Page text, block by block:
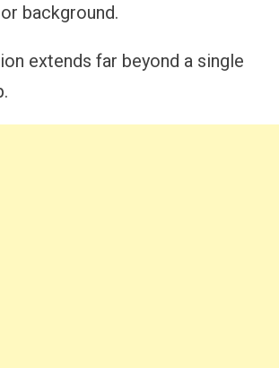
background.
extends far beyond a single